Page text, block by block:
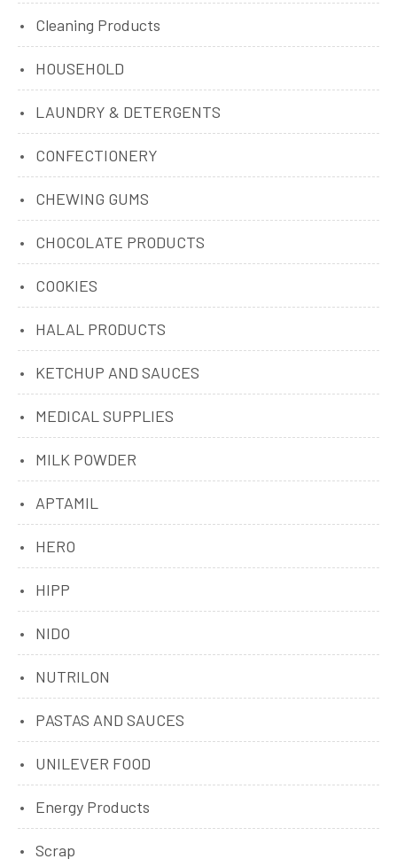
Cleaning Products
HOUSEHOLD
LAUNDRY & DETERGENTS
CONFECTIONERY
CHEWING GUMS
CHOCOLATE PRODUCTS
COOKIES
HALAL PRODUCTS
KETCHUP AND SAUCES
MEDICAL SUPPLIES
MILK POWDER
APTAMIL
HERO
HIPP
NIDO
NUTRILON
PASTAS AND SAUCES
UNILEVER FOOD
Energy Products
Scrap